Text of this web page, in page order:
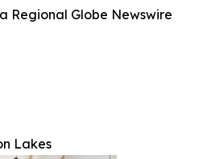
Regional Globe Newswire
Lakes